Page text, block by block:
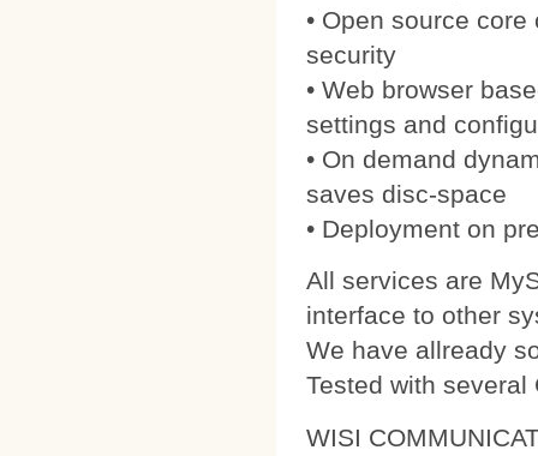
• Open source
security
• Web browser
settings and
• On demand
saves disc-space
• Deployment on
All services are
interface to other
We have allready
Tested with several
WISI